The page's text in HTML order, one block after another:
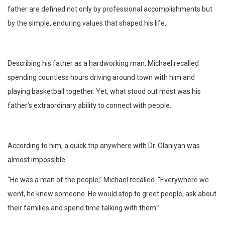
father are defined not only by professional accomplishments but
by the simple, enduring values that shaped his life.
Describing his father as a hardworking man, Michael recalled
spending countless hours driving around town with him and
playing basketball together. Yet, what stood out most was his
father’s extraordinary ability to connect with people.
According to him, a quick trip anywhere with Dr. Olaniyan was
almost impossible.
“He was a man of the people,” Michael recalled. “Everywhere we
went, he knew someone. He would stop to greet people, ask about
their families and spend time talking with them.”